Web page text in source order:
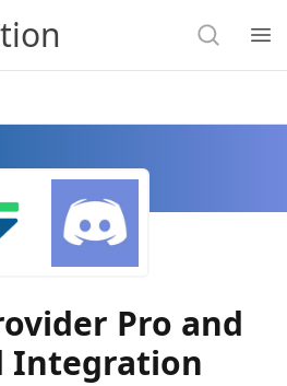
Search
Pro and
Integration